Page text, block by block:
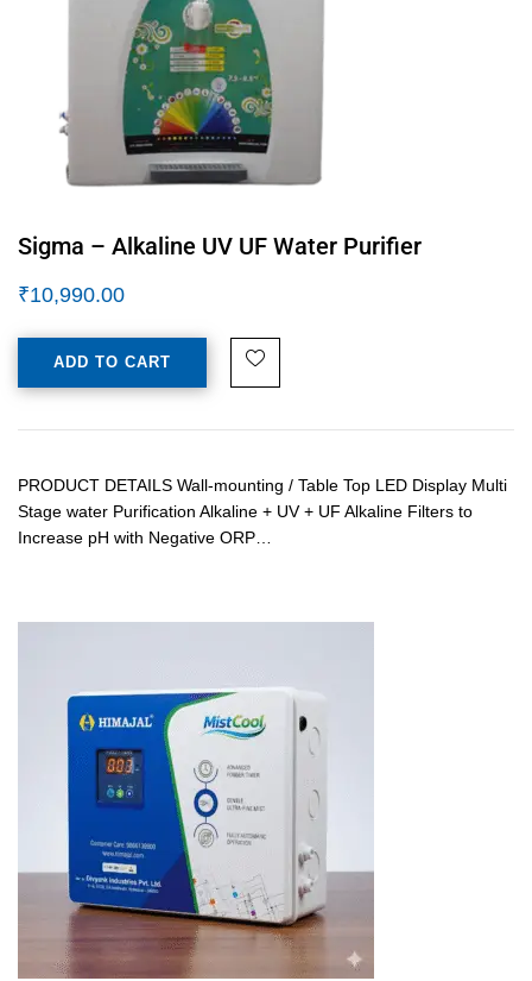
Sigma – Alkaline UV UF Water Purifier
₹10,990.00
ADD TO CART
PRODUCT DETAILS Wall-mounting / Table Top LED Display Multi
Stage water Purification Alkaline + UV + UF Alkaline Filters to
Increase pH with Negative ORP…